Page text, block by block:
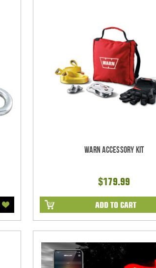
Warn Accessory Kit
$179.99
ADD TO CART